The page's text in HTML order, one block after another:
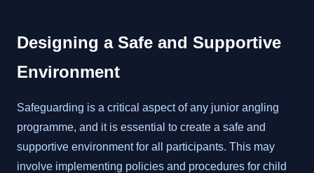
Designing a Safe and Supportive
Environment
Safeguarding is a critical aspect of any junior angling
programme, and it is essential to create a safe and
supportive environment for all participants. This may
involve implementing policies and procedures for child